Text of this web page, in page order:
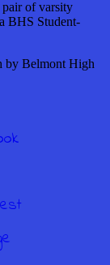
of varsity
BHS Student-
by Belmont High